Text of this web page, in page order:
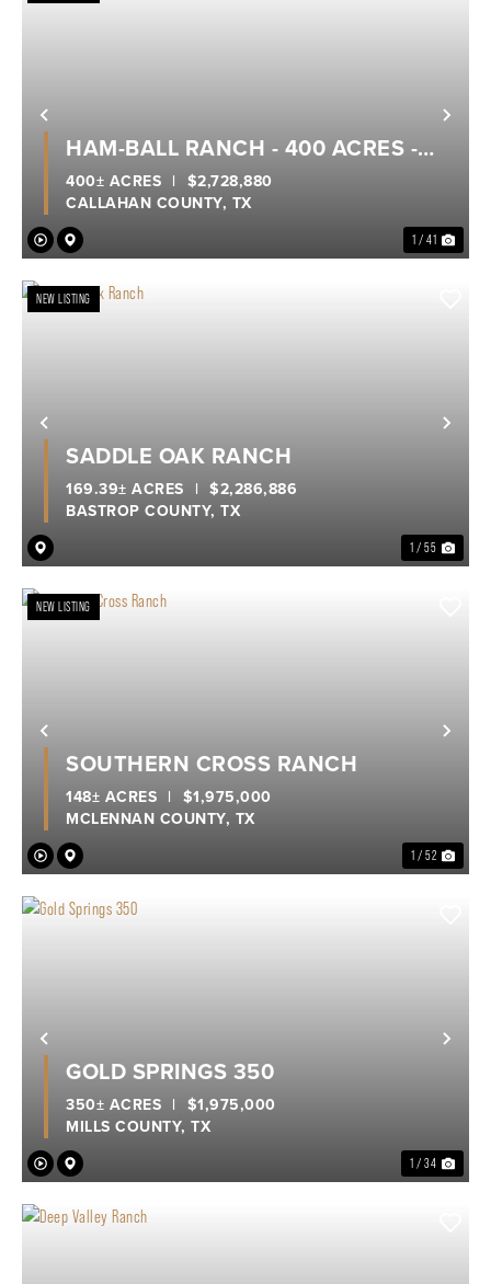
Previous
1 / 41
HAM-BALL RANCH - 400 ACRES -
CALLAHAN COUNTY
CALLAHAN COUNTY, TX
400± ACRES | $2,728,880
Previous
NEW LISTING
1 / 55
SADDLE OAK RANCH
BASTROP COUNTY, TX
169.39± ACRES | $2,286,886
Previous
NEW LISTING
1 / 52
SOUTHERN CROSS RANCH
MCLENNAN COUNTY, TX
148± ACRES | $1,975,000
Previous
1 / 34
GOLD SPRINGS 350
MILLS COUNTY, TX
350± ACRES | $1,975,000